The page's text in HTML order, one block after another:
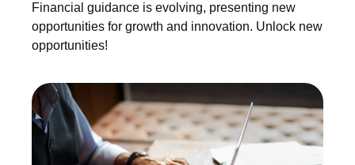
Financial guidance is evolving, presenting new
opportunities for growth and innovation. Unlock new
opportunities!